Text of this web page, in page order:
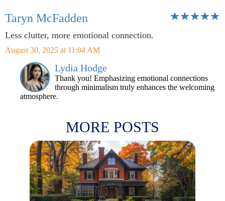
Taryn McFadden
Less clutter, more emotional connection.
August 30, 2025 at 11:04 AM
Lydia Hodge
Thank you! Emphasizing emotional connections
through minimalism truly enhances the welcoming
atmosphere.
MORE POSTS